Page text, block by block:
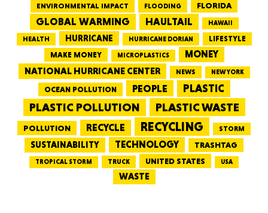
ENVIRONMENTAL IMPACT FLOODING FLORIDA
GLOBAL WARMING HAULTAIL HAWAII
HEALTH HURRICANE HURRICANE DORIAN
LIFESTYLE
MAKE MONEY
MICROPLASTICS
MONEY
NATIONAL HURRICANE CENTER
NEWS NEW YORK
OCEAN POLLUTION PEOPLE PLASTIC
PLASTIC POLLUTION PLASTIC WASTE
POLLUTION RECYCLE RECYCLING STORM
SUSTAINABILITY TECHNOLOGY TRASHTAG
TROPICAL STORM TRUCK UNITED STATES USA
WASTE